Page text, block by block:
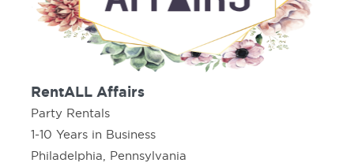
RentALL Affairs
Party Rentals
1-10 Years in Business
Philadelphia, Pennsylvania